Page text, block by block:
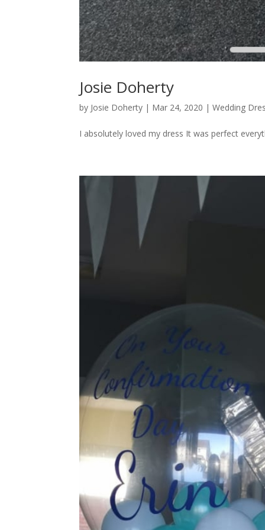
Josie Doherty
by Josie Doherty | Mar 24, 2020 |Wedding
I absolutely loved my dress It was perfect